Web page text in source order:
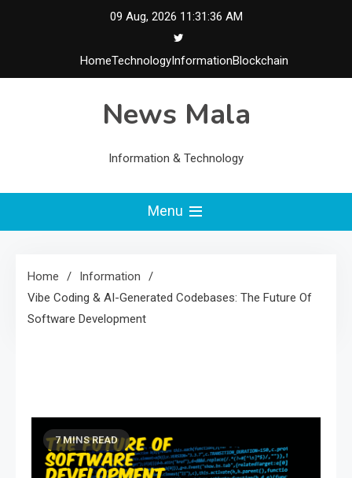
09 Aug, 2026 11:31:37 AM
HomeTechnologyInformationBlockchain
News Mala
Information & Technology
Menu
Home
Information
Vibe Coding & AI-Generated Codebases: The Future Of
Software Development
7 MINS READ